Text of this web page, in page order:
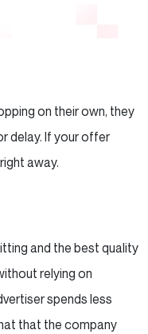
on their own, they
delay. If your offer
away.
and the best quality
relying on
spends less
that the company